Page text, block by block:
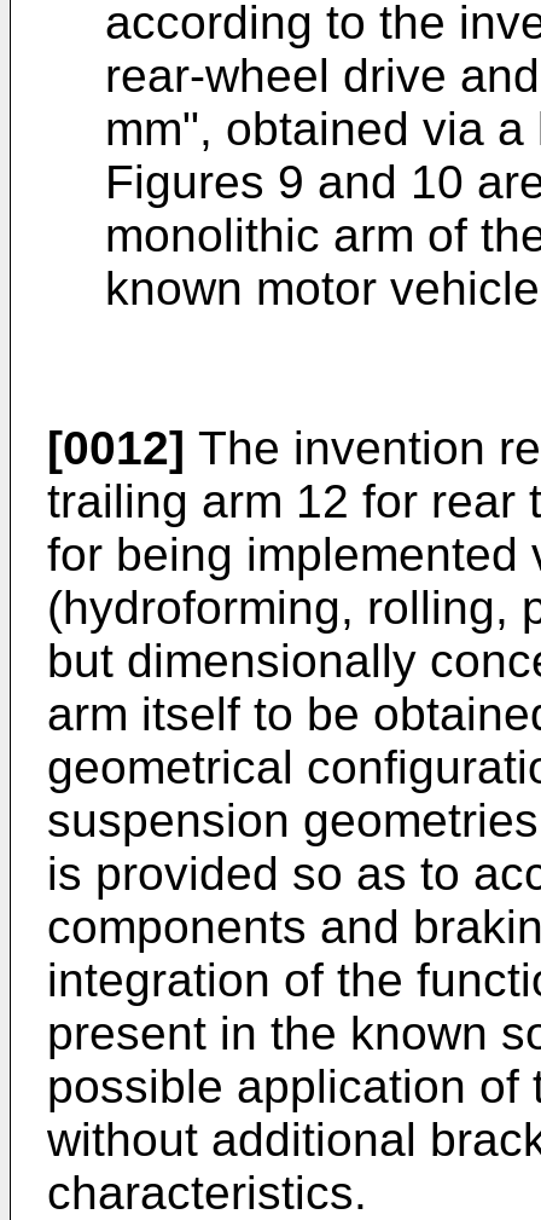
according to the
rear-wheel drive
mm", obtained via
Figures 9 and 10
monolithic arm of
known motor
[0012] The invention
trailing arm 12 for rear
for being implemented
(hydroforming, rolling,
but dimensionally
arm itself to be
geometrical
suspension
is provided so as to
components and
integration of the
present in the known
possible application of
without additional
characteristics.